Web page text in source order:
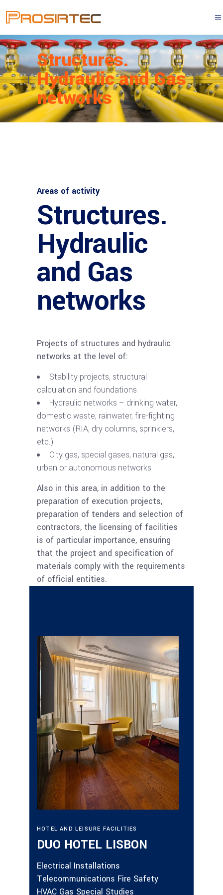
Structures.
Hydraulic and Gas
networks
Areas of activity
Structures.
Hydraulic
and Gas
networks
Projects of structures and hydraulic
networks at the level of:
Stability projects, structural
calculation and foundations
Hydraulic networks – drinking water,
domestic waste, rainwater, fire-fighting
networks (RIA, dry columns, sprinklers,
etc.)
City gas, special gases, natural gas,
urban or autonomous networks
Also in this area, in addition to the
preparation of execution projects,
preparation of tenders and selection of
contractors, the licensing of facilities
is of particular importance, ensuring
that the project and specification of
materials comply with the requirements
of official entities.
HOTEL AND LEISURE FACILITIES
DUO HOTEL LISBON
Electrical Installations
Telecommunications Fire Safety
HVAC Gas Special Studies